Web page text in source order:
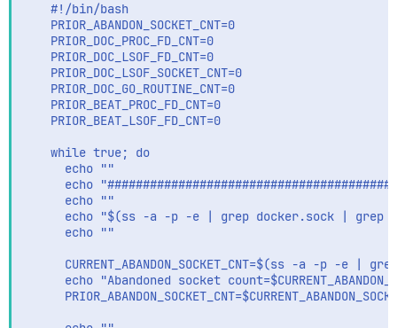
    #!/bin/bash
    PRIOR_ABANDON_SOCKET_CNT=0
    PRIOR_DOC_PROC_FD_CNT=0
    PRIOR_DOC_LSOF_FD_CNT=0
    PRIOR_DOC_LSOF_SOCKET_CNT=0
    PRIOR_DOC_GO_ROUTINE_CNT=0
    PRIOR_BEAT_PROC_FD_CNT=0
    PRIOR_BEAT_LSOF_FD_CNT=0
    while true; do
      echo ""
echo
      echo ""
echo "$(ss -a -p -e | grep docker.sock | grep
      echo ""
CURRENT_ABANDON_SOCKET_CNT=$(ss -a -p -e |
echo "Abandoned socket